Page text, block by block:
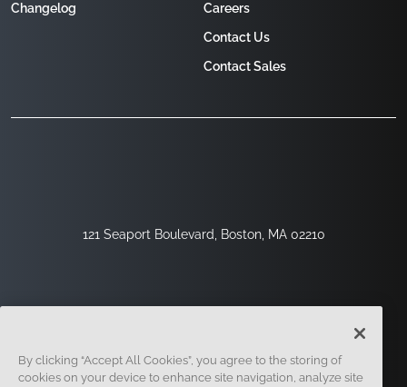
121 Seaport Boulevard, Boston, MA 02210
Changelog
Careers
Contact Us
Contact Sales
By clicking “Accept All Cookies”, you agree to the storing of
cookies on your device to enhance site navigation, analyze site